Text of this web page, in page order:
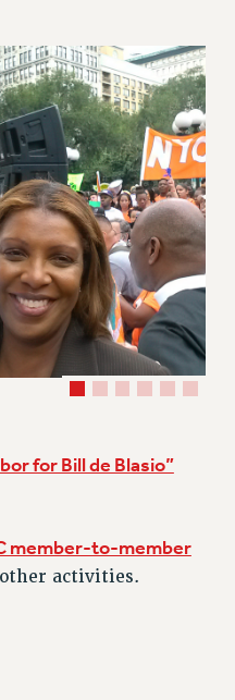
for Bill de Blasio”
member-to-member
activities.